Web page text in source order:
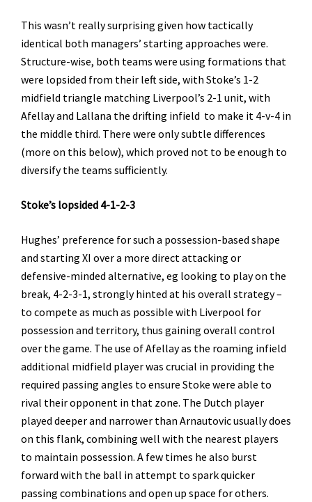
This wasn’t really surprising given how tactically
identical both managers’ starting approaches were.
Structure-wise, both teams were using formations that
were lopsided from their left side, with Stoke’s 1-2
midfield triangle matching Liverpool’s 2-1 unit, with
Afellay and Lallana the drifting infield to make it 4-v-4 in
the middle third. There were only subtle differences
(more on this below), which proved not to be enough to
diversify the teams sufficiently.
Stoke’s lopsided 4-1-2-3
Hughes’ preference for such a possession-based shape
and starting XI over a more direct attacking or
defensive-minded alternative, eg looking to play on the
break, 4-2-3-1, strongly hinted at his overall strategy –
to compete as much as possible with Liverpool for
possession and territory, thus gaining overall control
over the game. The use of Afellay as the roaming infield
additional midfield player was crucial in providing the
required passing angles to ensure Stoke were able to
rival their opponent in that zone. The Dutch player
played deeper and narrower than Arnautovic usually does
on this flank, combining well with the nearest players
to maintain possession. A few times he also burst
forward with the ball in attempt to spark quicker
passing combinations and open up space for others.